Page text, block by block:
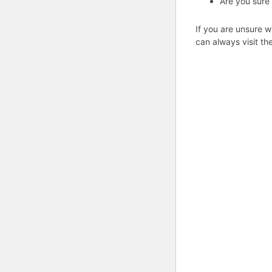
If you are unsure
can always visit